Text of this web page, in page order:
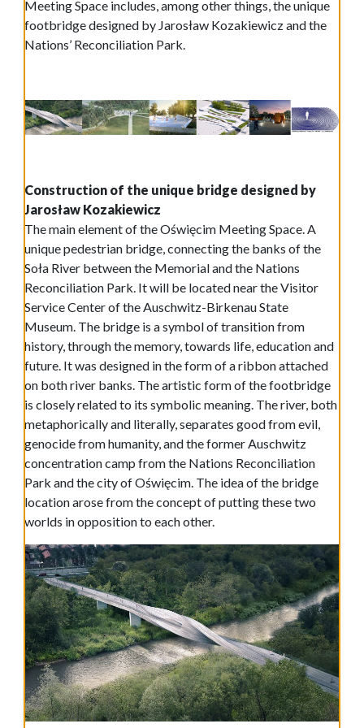
Meeting Space includes, among other things, the unique
footbridge designed by Jarosław Kozakiewicz and the
Nations’ Reconciliation Park.
Construction of the unique bridge designed by
Jarosław Kozakiewicz
The main element of the Oświęcim Meeting Space. A
unique pedestrian bridge, connecting the banks of the
Soła River between the Memorial and the Nations
Reconciliation Park. It will be located near the Visitor
Service Center of the Auschwitz-Birkenau State
Museum. The bridge is a symbol of transition from
history, through the memory, towards life, education and
future. It was designed in the form of a ribbon attached
on both river banks. The artistic form of the footbridge
is closely related to its symbolic meaning. The river, both
metaphorically and literally, separates good from evil,
genocide from humanity, and the former Auschwitz
concentration camp from the Nations Reconciliation
Park and the city of Oświęcim. The idea of the bridge
location arose from the concept of putting these two
worlds in opposition to each other.